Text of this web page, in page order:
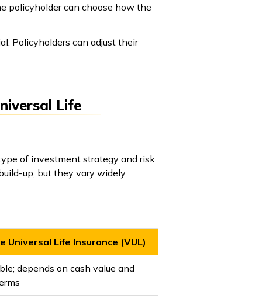
policyholder can choose how the
Policyholders can adjust their
Life
of investment strategy and risk
up, but they vary widely
Universal Life Insurance (VUL)
depends on cash value and